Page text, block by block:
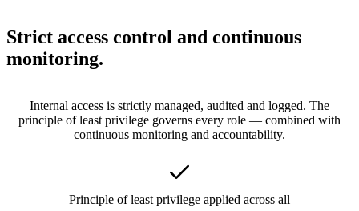
Strict access control and continuous
monitoring.
Internal access is strictly managed, audited and logged. The
principle of least privilege governs every role — combined with
continuous monitoring and accountability.
Principle of least privilege applied across all